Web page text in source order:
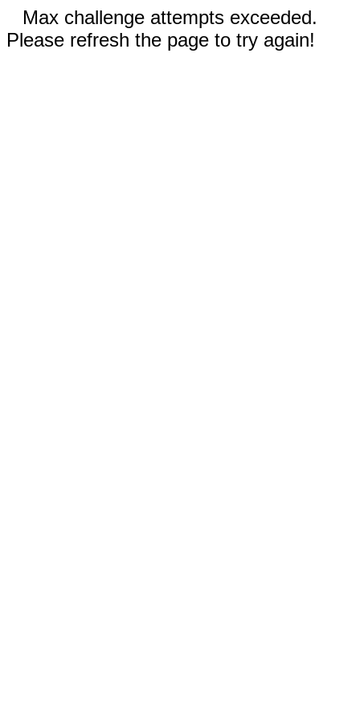
Max challenge attempts exceeded.
Please refresh the page to try again!